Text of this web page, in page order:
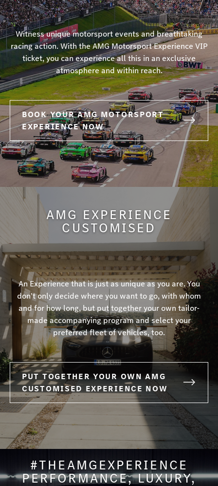
Witness unique motorsport events and breathtaking
racing action. With the AMG Motorsport Experience VIP
ticket, you can experience all this in an exclusive
atmosphere and within reach.
BOOK YOUR AMG MOTORSPORT
EXPERIENCE NOW
AMG EXPERIENCE
CUSTOMISED
An Experience that is just as unique as you are. You
don’t only decide where you want to go, with whom
and for how long, but put together your own tailor-
made accompanying program and select your
preferred fleet of vehicles, too.
PUT TOGETHER YOUR OWN AMG
CUSTOMISED EXPERIENCE NOW
#THEAMGEXPERIENCE
PERFORMANCE, LUXURY,